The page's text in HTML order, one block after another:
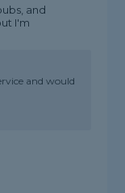
and
I'm
and would